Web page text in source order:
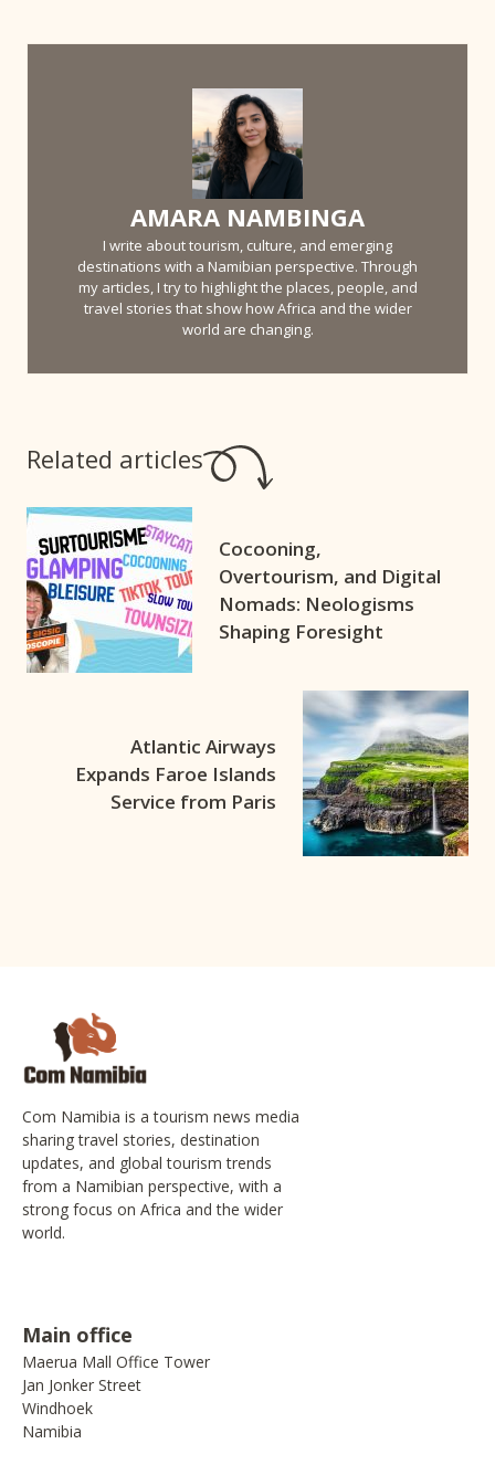
AMARA NAMBINGA
I write about tourism, culture, and emerging
destinations with a Namibian perspective. Through
my articles, I try to highlight the places, people, and
travel stories that show how Africa and the wider
world are changing.
Related articles
Cocooning,
Overtourism, and Digital
Nomads: Neologisms
Shaping Foresight
Atlantic Airways
Expands Faroe Islands
Service from Paris
Com Namibia is a tourism news media
sharing travel stories, destination
updates, and global tourism trends
from a Namibian perspective, with a
strong focus on Africa and the wider
world.
Main office
Maerua Mall Office Tower
Jan Jonker Street
Windhoek
Namibia